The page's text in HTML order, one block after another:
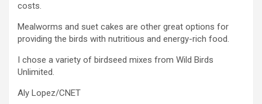
costs.
Mealworms and suet cakes are other great options for
providing the birds with nutritious and energy-rich food.
I chose a variety of birdseed mixes from Wild Birds
Unlimited.
Aly Lopez/CNET